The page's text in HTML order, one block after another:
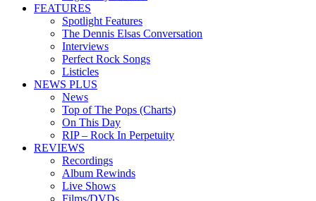
FEATURES
Spotlight Features
The Dennis Elsas Conversation
Interviews
Perfect Rock Songs
Listicles
NEWS PLUS
News
Top of The Pops (Charts)
On This Day
RIP – Rock In Perpetuity
REVIEWS
Recordings
Album Rewinds
Live Shows
Films/DVDs